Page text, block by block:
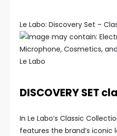
Le Labo: Discovery Set –
Le Labo
DISCOVERY SET
In Le Labo’s Classic
features the brand’s iconic